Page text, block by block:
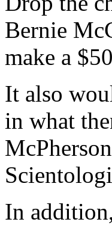
Bernie
make a
It also
in what
In